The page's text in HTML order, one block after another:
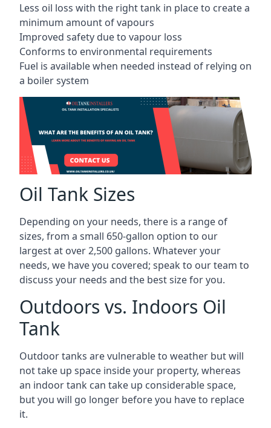
Less oil loss with the right tank in place to create a
minimum amount of vapours
Improved safety due to vapour loss
Conforms to environmental requirements
Fuel is available when needed instead of relying on
a boiler system
Oil Tank Sizes
Depending on your needs, there is a range of
sizes, from a small 650-gallon option to our
largest at over 2,500 gallons. Whatever your
needs, we have you covered; speak to our team to
discuss your needs and the best size for you.
Outdoors vs. Indoors Oil
Tank
Outdoor tanks are vulnerable to weather but will
not take up space inside your property, whereas
an indoor tank can take up considerable space,
but you will go longer before you have to replace
it.